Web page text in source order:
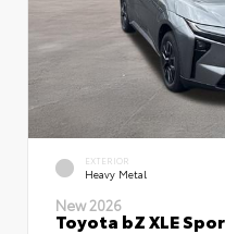
EXTERIOR
Heavy Metal
New 2026
Toyota bZ XLE